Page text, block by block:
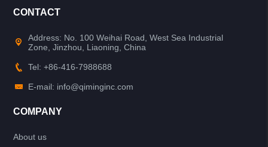
CONTACT
Address: No. 100 Weihai Road, West Sea Industrial
Zone, Jinzhou, Liaoning, China
Tel: +86-416-7988688
E-mail: info@qiminginc.com
COMPANY
About us